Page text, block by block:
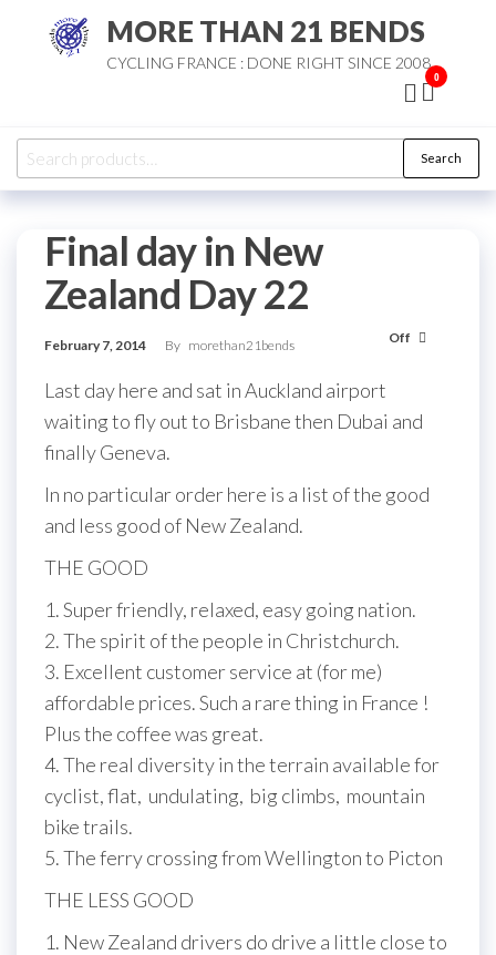
MORE THAN 21 BENDS
CYCLING FRANCE : DONE RIGHT SINCE 2008
0
Search
for:
Search
Final day in New
Zealand Day 22
February 7, 2014 By morethan21bends Off
Last day here and sat in Auckland airport
waiting to fly out to Brisbane then Dubai and
finally Geneva.
In no particular order here is a list of the good
and less good of New Zealand.
THE GOOD
1. Super friendly, relaxed, easy going nation.
2. The spirit of the people in Christchurch.
3. Excellent customer service at (for me)
affordable prices. Such a rare thing in France !
Plus the coffee was great.
4. The real diversity in the terrain available for
cyclist, flat, undulating, big climbs, mountain
bike trails.
5. The ferry crossing from Wellington to Picton
THE LESS GOOD
1. New Zealand drivers do drive a little close to